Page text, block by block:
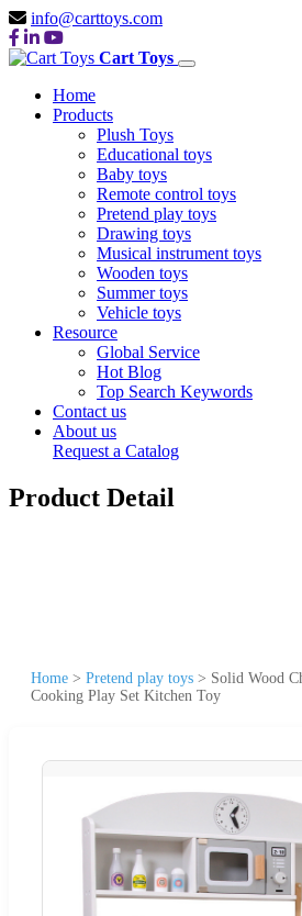
info@carttoys.com
Cart Toys
Home
Products
Plush Toys
Educational toys
Baby toys
Remote control toys
Pretend play toys
Drawing toys
Musical instrument toys
Wooden toys
Summer toys
Vehicle toys
Resource
Global Service
Hot Blog
Top Search Keywords
Contact us
About us
Request a Catalog
Product Detail
Home > Pretend play toys > Solid Wood
Cooking Play Set Kitchen Toy